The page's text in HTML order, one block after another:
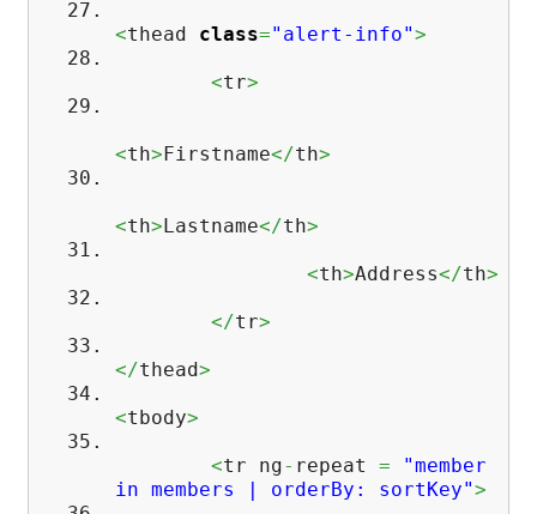
<thead class="alert-info">
<tr>
<th> Firstname</th>
<th> Lastname</th>
<th>Address</th>
</tr>
</thead>
<tbody>
<tr ng- repeat =
"member
in members | orderBy: sortKey">